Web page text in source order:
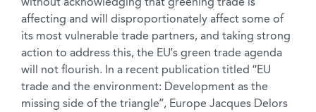
affecting and will disproportionately affect some of
its most vulnerable trade partners, and taking strong
action to address this, the EU’s green trade agenda
will not flourish. In a recent publication titled “EU
trade and the environment: Development as the
missing side of the triangle”, Europe Jacques Delors